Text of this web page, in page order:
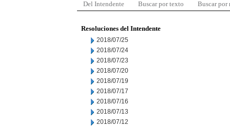
Del Intendente Buscar por texto Buscar por
Resoluciones del Intendente
2018/07/25
2018/07/24
2018/07/23
2018/07/20
2018/07/19
2018/07/17
2018/07/16
2018/07/13
2018/07/12